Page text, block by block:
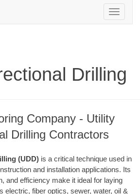
Toggle
navigation
Drilling
Company - Utility
Drilling Contractors
(UDD) is a critical technique used in
and installation applications. Its
and efficiency make it ideal for laying
electric, fiber optics, sewer, water, oil &